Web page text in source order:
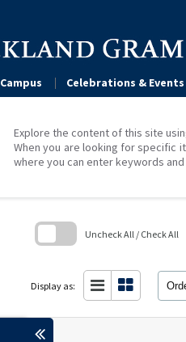
Campus Celebrations & Events
Explore the content of this site
When you are looking for specific
where you can enter keywords
Uncheck All / Check All
Display as: